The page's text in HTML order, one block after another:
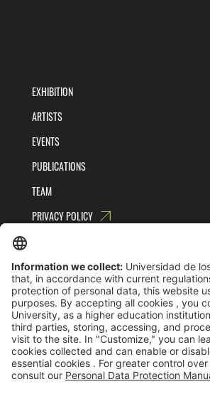
EXHIBITION
ARTISTS
EVENTS
PUBLICATIONS
TEAM
PRIVACY POLICY